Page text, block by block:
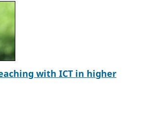
with ICT in higher